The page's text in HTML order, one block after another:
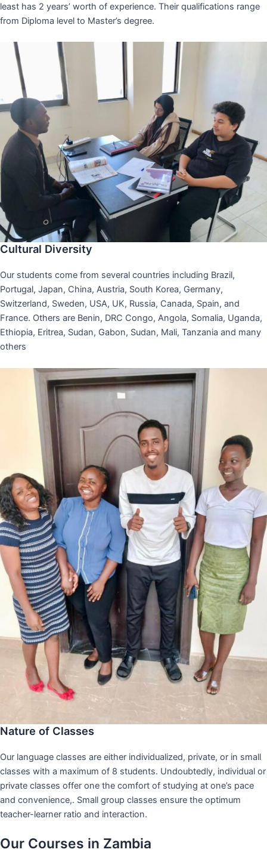
least has 2 years’ worth of experience. Their qualifications range
from Diploma level to Master’s degree.
Cultural Diversity
Our students come from several countries including Brazil,
Portugal, Japan, China, Austria, South Korea, Germany,
Switzerland, Sweden, USA, UK, Russia, Canada, Spain, and
France. Others are Benin, DRC Congo, Angola, Somalia, Uganda,
Ethiopia, Eritrea, Sudan, Gabon, Sudan, Mali, Tanzania and many
others
Nature of Classes
Our language classes are either individualized, private, or in small
classes with a maximum of 8 students. Undoubtedly, individual or
private classes offer one the comfort of studying at one’s pace
and convenience,. Small group classes ensure the optimum
teacher-learner ratio and interaction.
Our Courses in Zambia